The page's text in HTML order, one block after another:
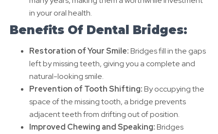
in your oral health.
Benefits Of Dental Bridges:
Restoration of Your Smile:Bridges fill in the gaps
left by missing teeth, giving you a complete and
natural-looking smile.
Prevention of Tooth Shifting:By occupying the
space of the missing tooth, a bridge prevents
adjacent teeth from drifting out of position.
Improved Chewing and Speaking:Bridges